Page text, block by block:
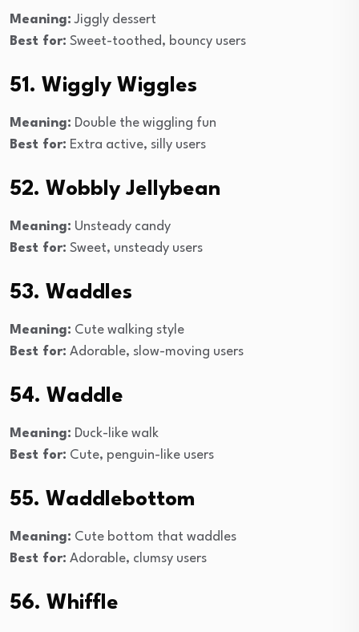
Meaning: Jiggly dessert
Best for: Sweet-toothed, bouncy users
51. Wiggly Wiggles
Meaning: Double the wiggling fun
Best for: Extra active, silly users
52. Wobbly Jellybean
Meaning: Unsteady candy
Best for: Sweet, unsteady users
53. Waddles
Meaning: Cute walking style
Best for: Adorable, slow-moving users
54. Waddle
Meaning: Duck-like walk
Best for: Cute, penguin-like users
55. Waddlebottom
Meaning: Cute bottom that waddles
Best for: Adorable, clumsy users
56. Whiffle